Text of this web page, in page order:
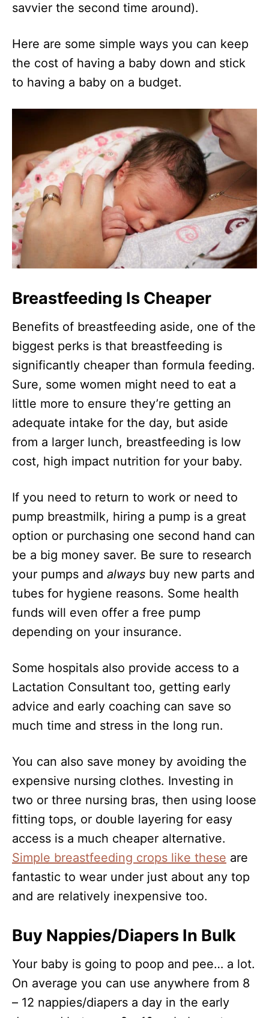
savvier the second time around).
Here are some simple ways you can keep
the cost of having a baby down and stick
to having a baby on a budget.
Breastfeeding Is Cheaper
Benefits of breastfeeding aside, one of the
biggest perks is that breastfeeding is
significantly cheaper than formula feeding.
Sure, some women might need to eat a
little more to ensure they’re getting an
adequate intake for the day, but aside
from a larger lunch, breastfeeding is low
cost, high impact nutrition for your baby.
If you need to return to work or need to
pump breastmilk, hiring a pump is a great
option or purchasing one second hand can
be a big money saver. Be sure to research
your pumps and always buy new parts and
tubes for hygiene reasons. Some health
funds will even offer a free pump
depending on your insurance.
Some hospitals also provide access to a
Lactation Consultant too, getting early
advice and early coaching can save so
much time and stress in the long run.
You can also save money by avoiding the
expensive nursing clothes. Investing in
two or three nursing bras, then using loose
fitting tops, or double layering for easy
access is a much cheaper alternative.
Simple breastfeeding crops like these are
fantastic to wear under just about any top
and are relatively inexpensive too.
Buy Nappies/Diapers In Bulk
Your baby is going to poop and pee… a lot.
On average you can use anywhere from 8
– 12 nappies/diapers a day in the early